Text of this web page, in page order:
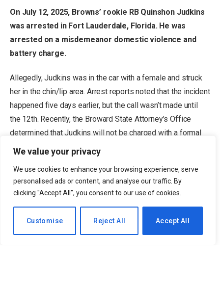
We value your privacy
We use cookies to enhance your browsing experience, serve
personalised ads or content, and analyse our traffic. By
clicking "Accept All", you consent to our use of cookies.
Customise Reject All Accept All
On July 12, 2025, Browns’ rookie RB Quinshon Judkins
was arrested in Fort Lauderdale, Florida. He was
arrested on a misdemeanor domestic violence and
battery charge.
Allegedly, Judkins was in the car with a female and struck
her in the chin/lip area. Arrest reports noted that the incident
happened five days earlier, but the call wasn’t made until
the 12th. Recently, the Broward State Attorney’s Office
determined that Judkins will not be charged with a formal
misdemeanor battery charge.
When will Quinshon Judkins officially
join the Browns?
The decline memorandum by the State
EN